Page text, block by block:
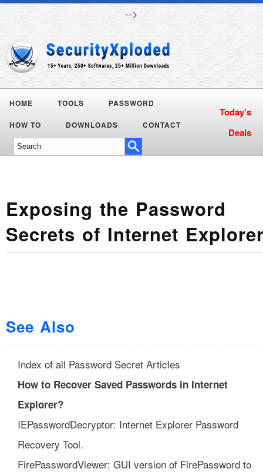
-->
HOME TOOLS PASSWORD
HOW TO DOWNLOADS CONTACT
Today's
Deals
Exposing the Password
Secrets of Internet
See Also
Index of all Password Secret Articles
How to Recover Saved Passwords in Internet
Explorer?
IEPasswordDecryptor: Internet Explorer Password
Recovery Tool.
FirePasswordViewer: GUI version of FirePassword to